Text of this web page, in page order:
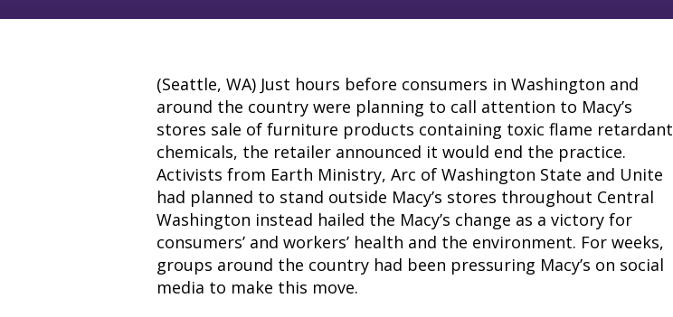
(Seattle, WA) Just hours before consumers in Washington and
around the country were planning to call attention to Macy’s
stores sale of furniture products containing toxic flame retardant
chemicals, the retailer announced it would end the practice.
Activists from Earth Ministry, Arc of Washington State and Unite
had planned to stand outside Macy’s stores throughout Central
Washington instead hailed the Macy’s change as a victory for
consumers’ and workers’ health and the environment. For weeks,
groups around the country had been pressuring Macy’s on social
media to make this move.